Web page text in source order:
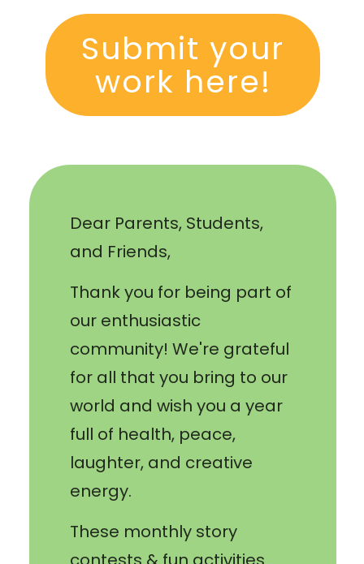
Submit your
work here!
Dear Parents, Students,
and Friends,
Thank you for being part of
our enthusiastic
community! We're grateful
for all that you bring to our
world and wish you a year
full of health, peace,
laughter, and creative
energy.
These monthly story